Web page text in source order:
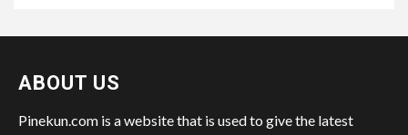
ABOUT US
Pinekun.com is a website that is used to give the latest